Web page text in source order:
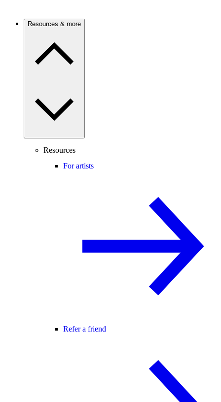
Resources & more
Resources
For artists
Refer a friend